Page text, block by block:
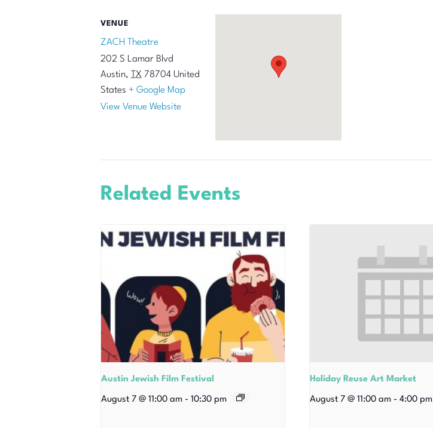
VENUE
ZACH Theatre
202 S Lamar Blvd
Austin, TX 78704 United
States + Google Map
View Venue Website
Related Events
Austin Jewish Film Festival
August 7 @ 11:00 am - 10:30 pm
Holiday Reuse Art Market
August 7 @ 11:00 am - 4:00 pm